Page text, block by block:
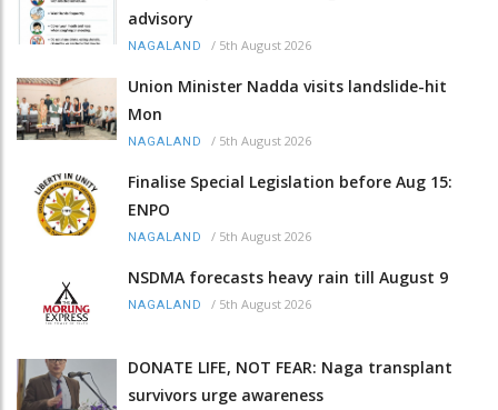
advisory
NAGALAND / 5th August 2026
Union Minister Nadda visits landslide-hit
Mon
NAGALAND / 5th August 2026
Finalise Special Legislation before Aug 15:
ENPO
NAGALAND / 5th August 2026
NSDMA forecasts heavy rain till August 9
NAGALAND / 5th August 2026
DONATE LIFE, NOT FEAR: Naga transplant
survivors urge awareness